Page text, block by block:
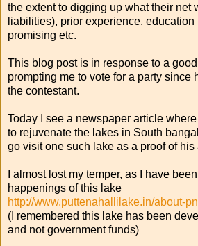
the extent to digging up what their net
liabilities), prior experience, education
promising etc.
This blog post is in response to a
prompting me to vote for a party since
the contestant.
Today I see a newspaper article
to rejuvenate the lakes in South
go visit one such lake as a proof of his
I almost lost my temper, as I have
happenings of this lake
http://www.puttenahallilake.in/about-
(I remembered this lake has been
and not government funds)